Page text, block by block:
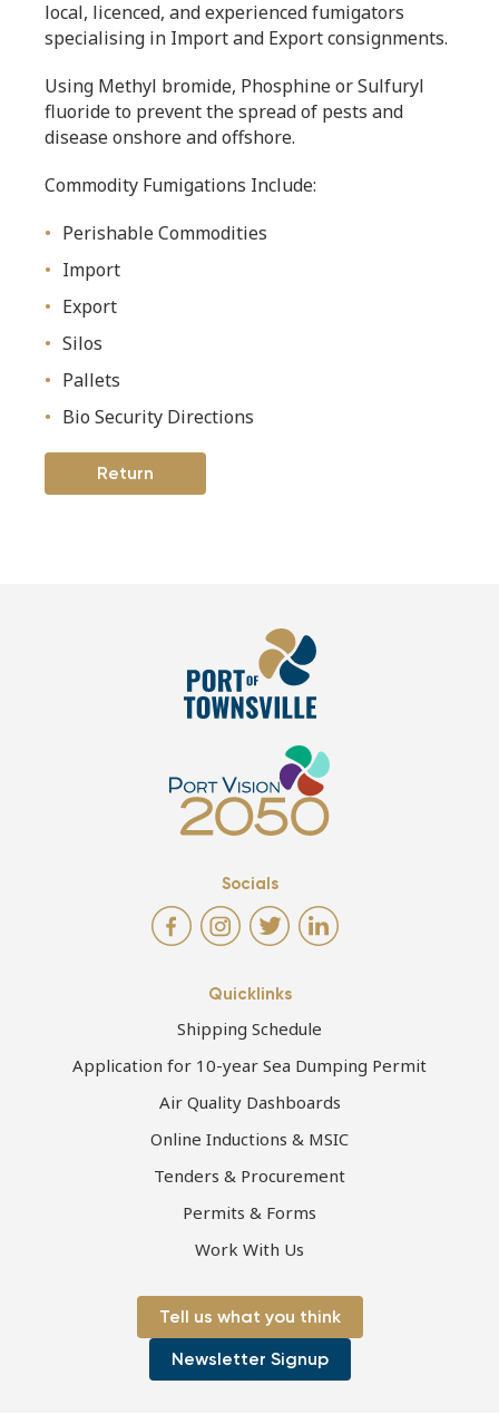
local, licenced, and experienced fumigators
specialising in Import and Export consignments.
Using Methyl bromide, Phosphine or Sulfuryl
fluoride to prevent the spread of pests and
disease onshore and offshore.
Commodity Fumigations Include:
Perishable Commodities
Import
Export
Silos
Pallets
Bio Security Directions
Return
Socials
Quicklinks
Shipping Schedule
Application for 10-year Sea Dumping Permit
Air Quality Dashboards
Online Inductions & MSIC
Tenders & Procurement
Permits & Forms
Work With Us
Tell us what you think
Newsletter Signup